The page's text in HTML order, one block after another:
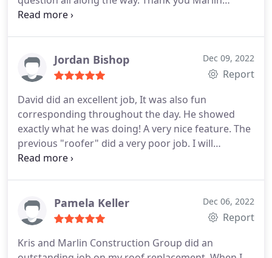
Construction!
Jordan Bishop Dec 09, 2022
Report
David did an excellent job, It was also fun
corresponding throughout the day. He showed
exactly what he was doing! A very nice feature. The
previous "roofer" did a very poor job. I will
definitely use Marlin Construction for all my future
Pamela Keller Dec 06, 2022
Report
Kris and Marlin Construction Group did an